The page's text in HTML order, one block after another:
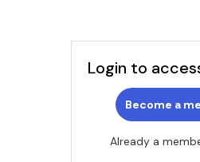
Login to
Become a
Already a